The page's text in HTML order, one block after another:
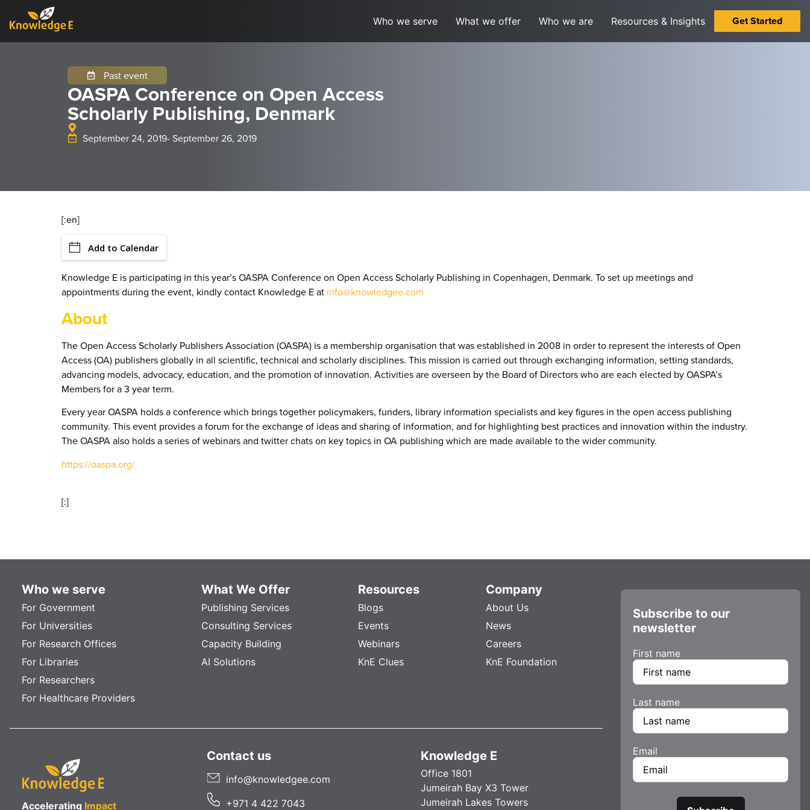
Who we serve What we offer Who we are Resources & Insights Get Started
Past event
OASPA Conference on Open Access
Scholarly Publishing, Denmark
September 24, 2019- September 26, 2019
[:en]
Add to Calendar
Knowledge E is participating in this year’s OASPA Conference on Open Access Scholarly Publishing in Copenhagen, Denmark. To set up meetings and
appointments during the event, kindly contact Knowledge E at info@knowledgee.com
About
The Open Access Scholarly Publishers Association (OASPA) is a membership organisation that was established in 2008 in order to represent the interests of Open
Access (OA) publishers globally in all scientific, technical and scholarly disciplines. This mission is carried out through exchanging information, setting standards,
advancing models, advocacy, education, and the promotion of innovation. Activities are overseen by the Board of Directors who are each elected by OASPA’s
Members for a 3 year term.
Every year OASPA holds a conference which brings together policymakers, funders, library information specialists and key figures in the open access publishing
community. This event provides a forum for the exchange of ideas and sharing of information, and for highlighting best practices and innovation within the industry.
The OASPA also holds a series of webinars and twitter chats on key topics in OA publishing which are made available to the wider community.
https://oaspa.org/
[:]
Who we serve
For Government
For Universities
For Research Offices
For Libraries
For Researchers
For Healthcare Providers
What We Offer
Publishing Services
Consulting Services
Capacity Building
AI Solutions
Resources
Blogs
Events
Webinars
KnE Clues
Company
About Us
News
Careers
KnE Foundation
Accelerating Impact
Contact us
info@knowledgee.com
+971 4 422 7043
Knowledge E
Office 1801
Jumeirah Bay X3 Tower
Jumeirah Lakes Towers
Subscribe to our
newsletter
First name
Last name
Email